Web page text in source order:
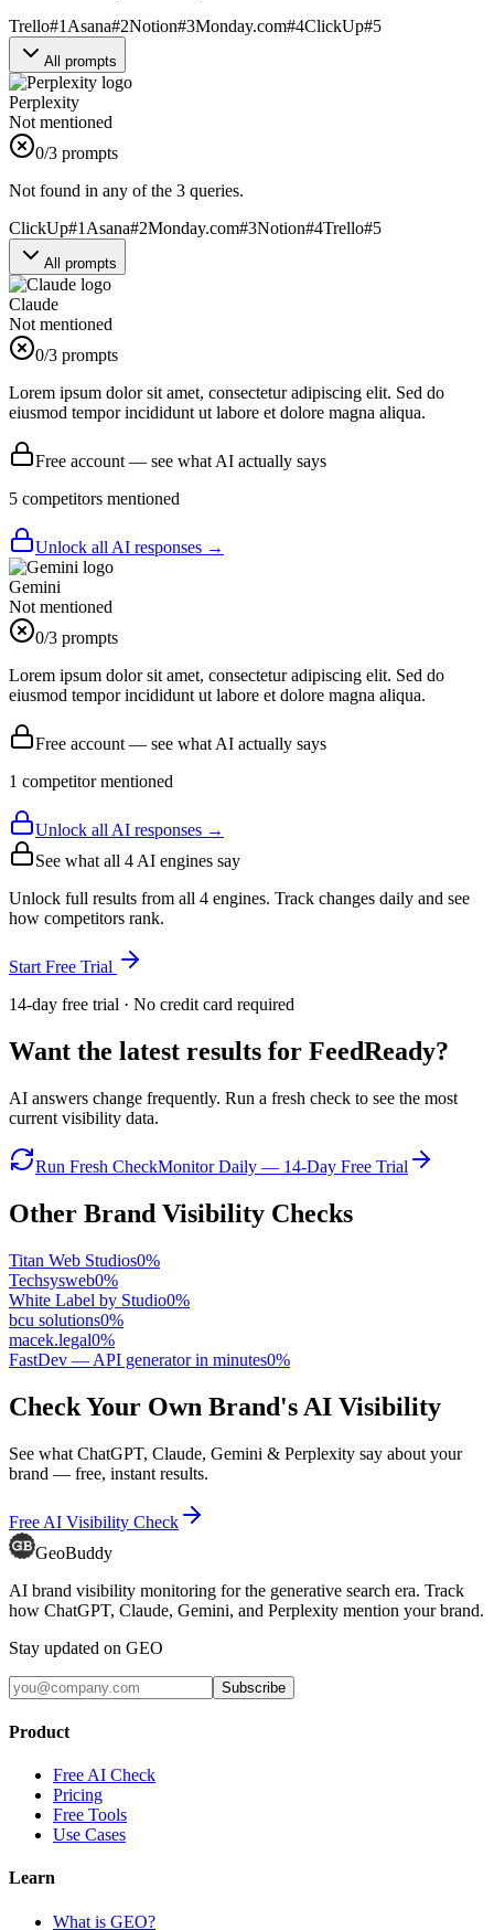
Trello#1 Asana#2Notion#3Monday.com#4ClickUp#5
All prompts
Perplexity
Not mentioned
0/3 prompts
Not found in any of the 3 queries.
ClickUp#1 Asana#2Monday.com#3Notion#4Trello#5
All prompts
Claude
Not mentioned
0/3 prompts
Lorem ipsum dolor sit amet, consectetur adipiscing elit. Sed do
eiusmod tempor incididunt ut labore et dolore magna aliqua.
Free account — see what AI actually says
5 competitors mentioned
Unlock all AI responses →
Gemini
Not mentioned
0/3 prompts
Lorem ipsum dolor sit amet, consectetur adipiscing elit. Sed do
eiusmod tempor incididunt ut labore et dolore magna aliqua.
Free account — see what AI actually says
1 competitormentioned
Unlock all AI responses →
See what all 4 AI engines say
Unlock full results from all 4 engines. Track changes daily and see
how competitors rank.
Start Free Trial
14-day free trial · No credit card required
Want the latest results for FeedReady?
AI answers change frequently. Run a fresh check to see the most
current visibility data.
Run Fresh CheckMonitor Daily — 14-Day Free Trial
Other Brand Visibility Checks
Titan Web Studios0%
Techsysweb0%
White Label by Studio0%
bcu solutions0%
macek.legal0%
FastDev — API generator in minutes0%
Check Your Own Brand's AI Visibility
See what ChatGPT, Claude, Gemini & Perplexity say about your
brand — free, instant results.
Free AI Visibility Check
GeoBuddy
AI brand visibility monitoring for the generative search era. Track
how ChatGPT, Claude, Gemini, and Perplexity mention your brand.
Stay updated on GEO
Subscribe
Product
Free AI Check
Pricing
Free Tools
Use Cases
Learn
What is GEO?